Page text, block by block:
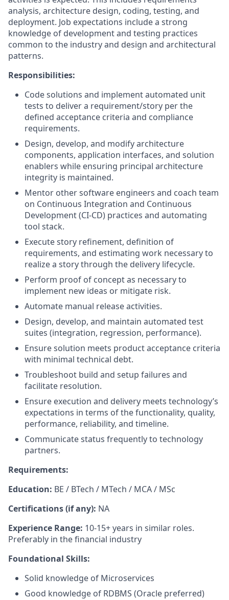
analysis, architecture design, coding, testing, and
deployment. Job expectations include a strong
knowledge of development and testing practices
common to the industry and design and architectural
patterns.
Responsibilities:
Code solutions and implement automated unit
tests to deliver a requirement/story per the
defined acceptance criteria and compliance
requirements.
Design, develop, and modify architecture
components, application interfaces, and solution
enablers while ensuring principal architecture
integrity is maintained.
Mentor other software engineers and coach team
on Continuous Integration and Continuous
Development (CI-CD) practices and automating
tool stack.
Execute story refinement, definition of
requirements, and estimating work necessary to
realize a story through the delivery lifecycle.
Perform proof of concept as necessary to
implement new ideas or mitigate risk.
Automate manual release activities.
Design, develop, and maintain automated test
suites (integration, regression, performance).
Ensure solution meets product acceptance criteria
with minimal technical debt.
Troubleshoot build and setup failures and
facilitate resolution.
Ensure execution and delivery meets technology’s
expectations in terms of the functionality, quality,
performance, reliability, and timeline.
Communicate status frequently to technology
partners.
Requirements:
Education: BE / BTech / MTech / MCA / MSc
Certifications (if any): NA
Experience Range: 10-15+ years in similar roles.
Preferably in the financial industry
Foundational Skills:
Solid knowledge of Microservices
Good knowledge of RDBMS (Oracle preferred)